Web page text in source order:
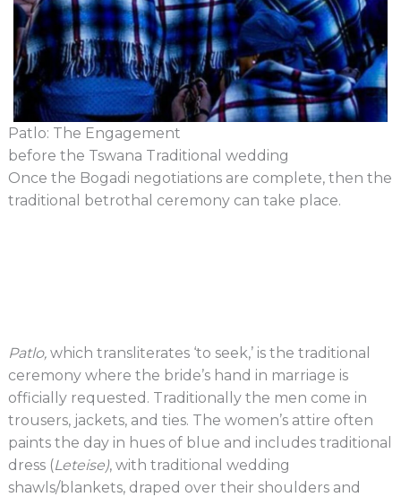
Patlo: The Engagement
before the Tswana Traditional wedding​
Once the Bogadi negotiations are complete, then the
traditional betrothal ceremony can take place.
Patlo,which transliterates ‘to seek,’ is the traditional
ceremony where the bride’s hand in marriage is
officially requested. Traditionally the men come in
trousers, jackets, and ties. The women’s attire often
paints the day in hues of blue and includes traditional
dress (Leteise), with traditional wedding
shawls/blankets, draped over their shoulders and